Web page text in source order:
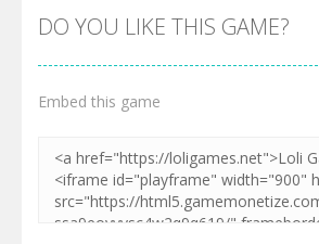
DO YOU LIKE THIS GAME?
Embed this game